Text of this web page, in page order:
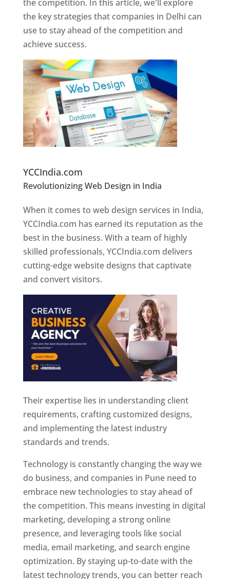
the competition. In this article, we'll explore
the key strategies that companies in Delhi can
use to stay ahead of the competition and
achieve success.
YCCIndia.com
Revolutionizing Web Design in India
Designer In Pune
When it comes to web design services in India,
YCCIndia.com has earned its reputation as the
best in the business. With a team of highly
skilled professionals, YCCIndia.com delivers
cutting-edge website designs that captivate
and convert visitors.
Their expertise lies in understanding client
requirements, crafting customized designs,
and implementing the latest industry
standards and trends.
Technology is constantly changing the way we
do business, and companies in Pune need to
embrace new technologies to stay ahead of
the competition. This means investing in digital
marketing, developing a strong online
presence, and leveraging tools like social
media, email marketing, and search engine
optimization. By staying up-to-date with the
latest technology trends, you can better reach